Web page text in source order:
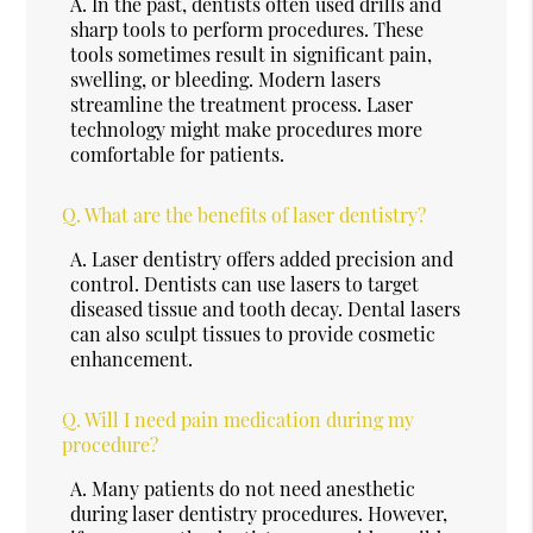
sharp tools to perform procedures. These
tools sometimes result in significant pain,
swelling, or bleeding. Modern lasers
streamline the treatment process. Laser
technology might make procedures more
comfortable for patients.
Q. What are the benefits of laser dentistry?
A. Laser dentistry offers added precision and
control. Dentists can use lasers to target
diseased tissue and tooth decay. Dental lasers
can also sculpt tissues to provide cosmetic
enhancement.
Q. Will I need pain medication during my
procedure?
A. Many patients do not need anesthetic
during laser dentistry procedures. However,